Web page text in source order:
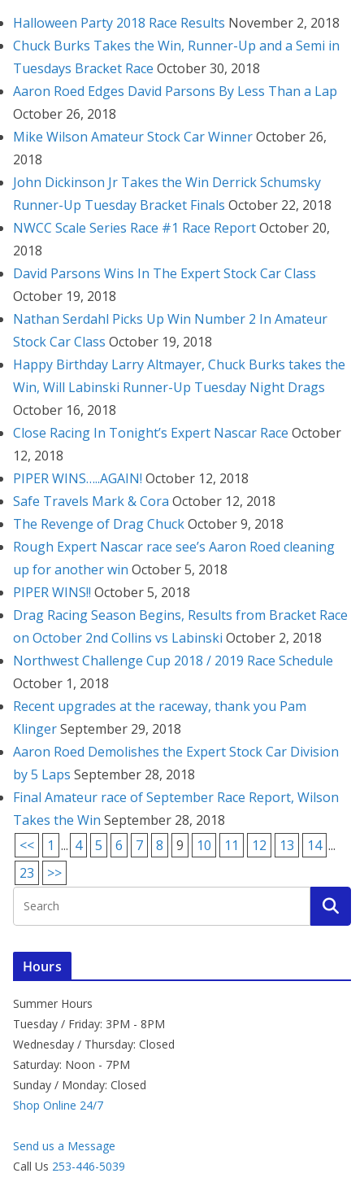
Halloween Party 2018 Race Results November 2, 2018
Chuck Burks Takes the Win, Runner-Up and a Semi in
Tuesdays Bracket Race October 30, 2018
Aaron Roed Edges David Parsons By Less Than a Lap
October 26, 2018
Mike Wilson Amateur Stock Car WinnerOctober 26,
2018
John Dickinson Jr Takes the Win Derrick Schumsky
Runner-Up Tuesday Bracket Finals October 22, 2018
NWCC Scale Series Race #1 Race ReportOctober 20,
2018
David Parsons Wins In The Expert Stock Car Class
October 19, 2018
Nathan Serdahl Picks Up Win Number 2 In Amateur
Stock Car Class October 19, 2018
Happy Birthday Larry Altmayer, Chuck Burks takes the
Win, Will Labinski Runner-Up Tuesday Night Drags
October 16, 2018
Close Racing In Tonight’s Expert Nascar Race October
12, 2018
PIPER WINS…..AGAIN! October 12, 2018
Safe Travels Mark & Cora October 12, 2018
The Revenge of Drag ChuckOctober 9, 2018
Rough Expert Nascar race see’s Aaron Roed cleaning
up for another win October 5, 2018
PIPER WINS!! October 5, 2018
Drag Racing Season Begins, Results from Bracket Race
on October 2nd Collins vs Labinski October 2, 2018
Northwest Challenge Cup 2018 / 2019 Race Schedule
October 1, 2018
Recent upgrades at the raceway, thank you Pam
KlingerSeptember 29, 2018
Aaron Roed Demolishes the Expert Stock Car Division
by 5 Laps September 28, 2018
Final Amateur race of September Race Report, Wilson
Takes the Win September 28, 2018
<<
1 ... 4 5 6 7 8 9 10 11 12 13 14 ...
23
>>
Hours
Summer Hours
Tuesday / Friday: 3PM - 8PM
Wednesday / Thursday: Closed
Saturday: Noon - 7PM
Sunday / Monday: Closed
Shop Online 24/7
Send us a Message
Call Us 253-446-5039